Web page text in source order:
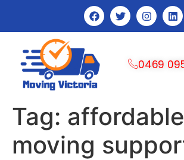
0469
Tag: affordable
moving